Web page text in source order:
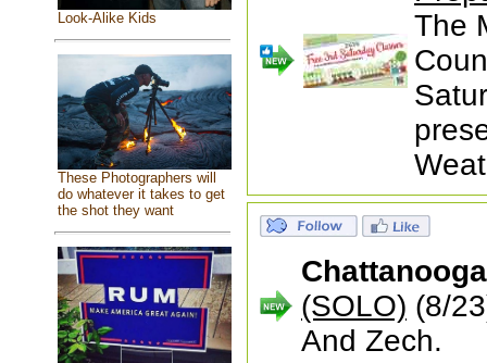
Look-Alike Kids
These Photographers will
do whatever it takes to get
the shot they want
The
(SOLO) (8/
And Zech.